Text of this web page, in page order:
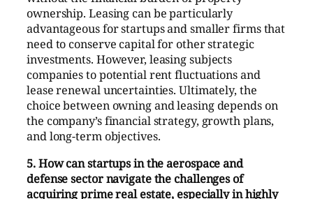
ownership. Leasing can be particularly
advantageous for startups and smaller firms that
need to conserve capital for other strategic
investments. However, leasing subjects
companies to potential rent fluctuations and
lease renewal uncertainties. Ultimately, the
choice between owning and leasing depends on
the company’s financial strategy, growth plans,
and long-term objectives.
5. How can startups in the aerospace and
defense sector navigate the challenges of
acquiring prime real estate, especially in highly